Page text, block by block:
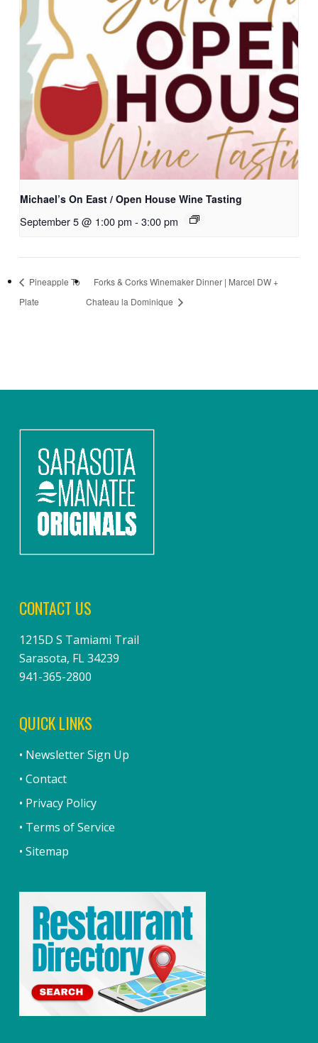
Michael’s On East / Open House Wine Tasting
September 5 @ 1:00 pm - 3:00 pm
Pineapple To
Plate
Forks & Corks Winemaker Dinner | Marcel DW +
Chateau la Dominique
CONTACT US
1215D S Tamiami Trail
Sarasota, FL 34239
941-365-2800
QUICK LINKS
• Newsletter Sign Up
• Contact
• Privacy Policy
• Terms of Service
• Sitemap